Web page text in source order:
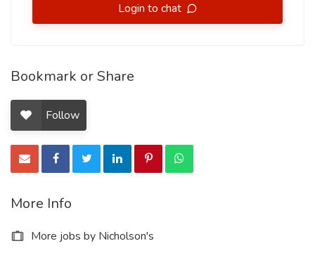
Login to chat
Bookmark or Share
Follow
More Info
More jobs by Nicholson's